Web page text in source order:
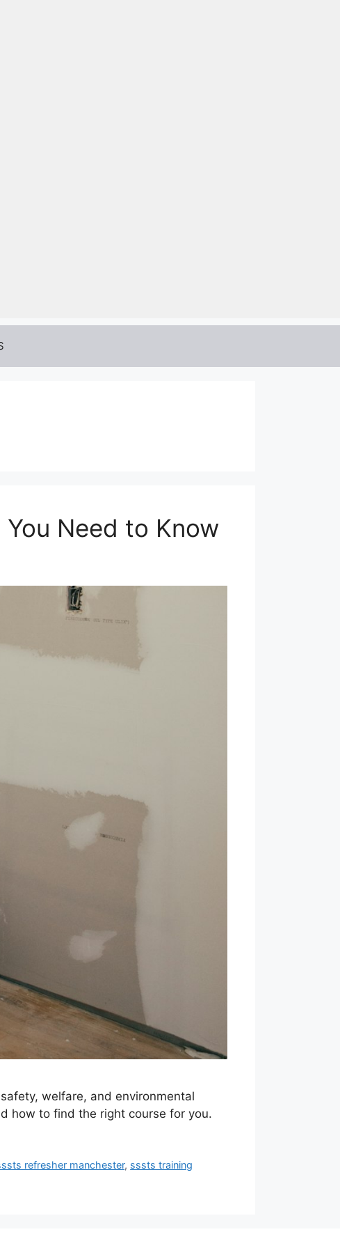
Need to Know
welfare, and environmental
how to find the right course for you.
refresher manchester, sssts training